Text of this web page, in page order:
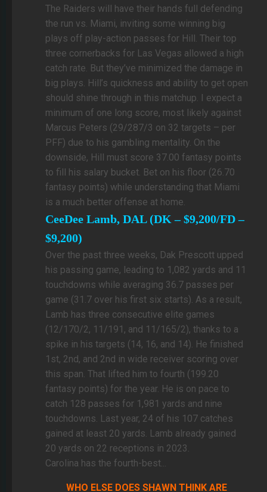
The Raiders will have their hands full defending
the run vs. Miami, inviting some winning big
plays off play-action passes for Hill. Their top
three cornerbacks for Las Vegas allowed a high
catch rate. But they’ve minimized the damage in
big plays. Hill’s quickness and ability to get open
should shine through in this matchup. I expect a
minimum of one long score, most likely against
Marcus Peters (29/287/3 on 32 targets – per
PFF) due to his gambling mentality. On the
downside, Hill must score 37.00 fantasy points
to fill his salary bucket. Bet on his floor (26.70
fantasy points) while understanding that Miami
is a much better offense at home.
CeeDee Lamb, DAL (DK – $9,200/FD –
$9,200)
Over the past three weeks, Dak Prescott upped
his passing game, leading to 1,082 yards and 11
touchdowns while averaging 36.7 passes per
game (31.7 over his first six starts). As a result,
Lamb has three consecutive elite games
(12/170/2, 11/191, and 11/165/2), thanks to a
spike in his targets (14, 16, and 14). He finished
1st, 2nd, and 2nd in wide receiver scoring over
this span. That lifted him to fourth (199.20
fantasy points) for the year. He is on pace to
catch 128 passes for 1,981 yards and nine
touchdowns. Last year, 24 of his 107 catches
gained at least 20 yards. Lamb already gained
20 yards on 22 receptions in 2023.
Carolina has the fourth-best...
WHO ELSE DOES SHAWN THINK ARE